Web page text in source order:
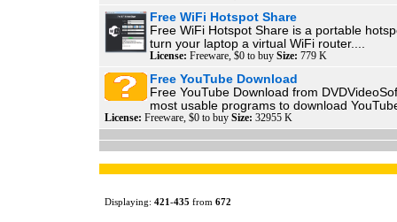
Free WiFi Hotspot Share
Free WiFi Hotspot Share is a portable
turn your laptop a virtual WiFi router....
License: Freeware, $0 to buy Size: 779 K
Free YouTube Download
Free YouTube Download from
most usable programs to download
License: Freeware, $0 to buy Size: 32955 K
Displaying: 421-435 from 672